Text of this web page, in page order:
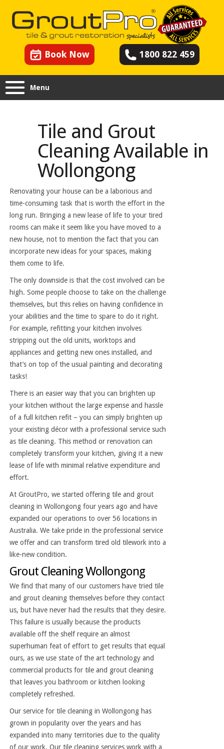
Book Now 1800 822 459
Menu
Tile and Grout
Cleaning Available in
Wollongong
Renovating your house can be a laborious and
time-consuming task that is worth the effort in the
long run. Bringing a new lease of life to your tired
rooms can make it seem like you have moved to a
new house, not to mention the fact that you can
incorporate new ideas for your spaces, making
them come to life.
The only downside is that the cost involved can be
high. Some people choose to take on the challenge
themselves, but this relies on having confidence in
your abilities and the time to spare to do it right.
For example, refitting your kitchen involves
stripping out the old units, worktops and
appliances and getting new ones installed, and
that’s on top of the usual painting and decorating
tasks!
There is an easier way that you can brighten up
your kitchen without the large expense and hassle
of a full kitchen refit – you can simply brighten up
your existing décor with a professional service such
as tile cleaning. This method or renovation can
completely transform your kitchen, giving it a new
lease of life with minimal relative expenditure and
effort.
At GroutPro, we started offering tile and grout
cleaning in Wollongong four years ago and have
expanded our operations to over 56 locations in
Australia. We take pride in the professional service
we offer and can transform tired old tilework into a
like-new condition.
Grout Cleaning Wollongong
We find that many of our customers have tried tile
and grout cleaning themselves before they contact
us, but have never had the results that they desire.
This failure is usually because the products
available off the shelf require an almost
superhuman feat of effort to get results that equal
ours, as we use state of the art technology and
commercial products for tile and grout cleaning
that leaves you bathroom or kitchen looking
completely refreshed.
Our service for tile cleaning in Wollongong has
grown in popularity over the years and has
expanded into many territories due to the quality
of our work. Our tile cleaning services work with a